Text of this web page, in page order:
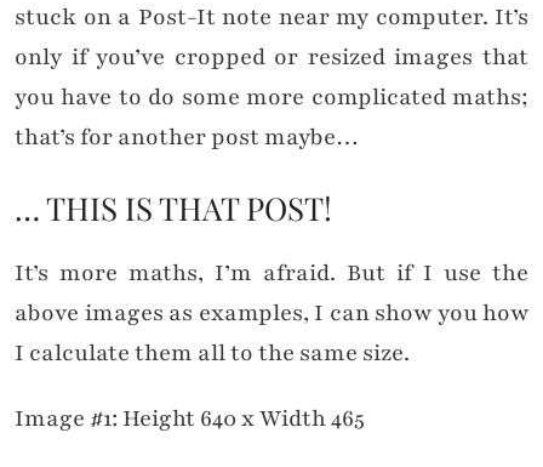
stuck on a Post-It note near my computer. It’s
only if you’ve cropped or resized images that
you have to do some more complicated maths;
that’s for another post maybe…
… THIS IS THAT POST!
It’s more maths, I’m afraid. But if I use the
above images as examples, I can show you how
I calculate them all to the same size.
Image #1: Height 640 x Width 465